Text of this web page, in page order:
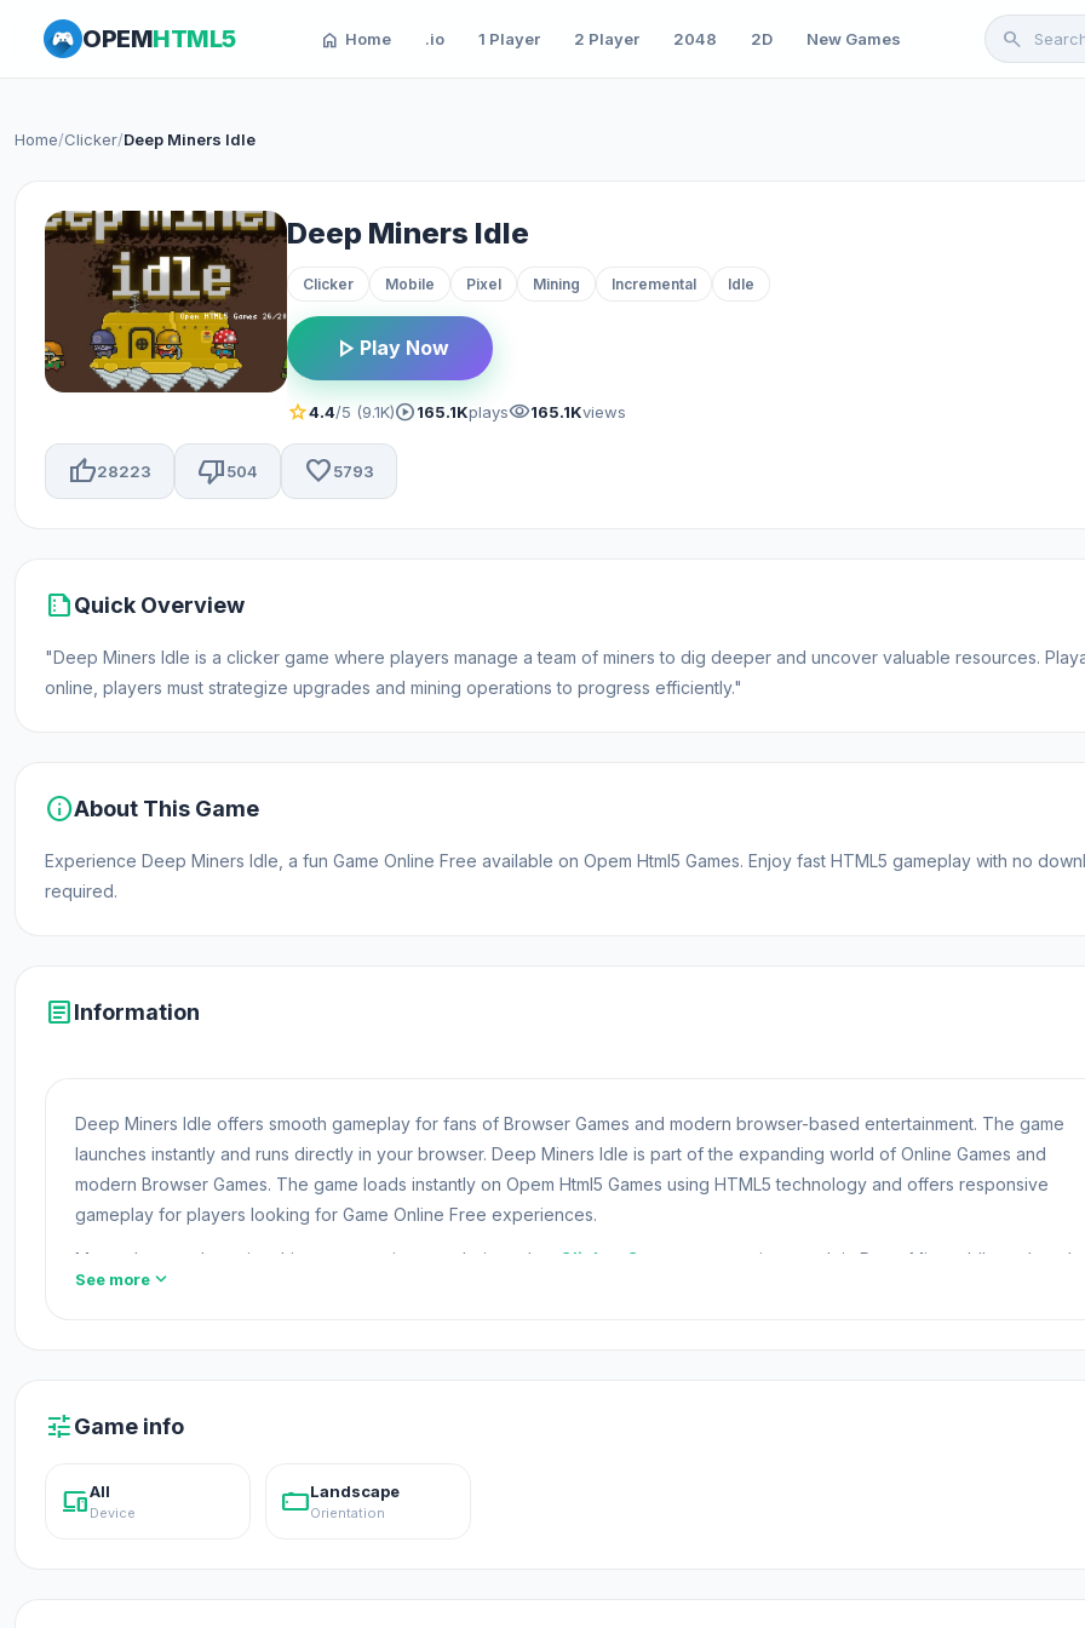
OPEMHTML5 home Home .io 1 Player 2 Player 2048 2D New Games search
Home/Clicker/Deep Miners Idle
Deep Miners Idle
Clicker Mobile Pixel Mining Incremental Idle
play_arrow Play Now
star4.4/5 (9.1K)play_circle165.1Kplaysvisibility165.1Kviews
thumb_up28223 thumb_down504 favorite5793
summarizeQuick Overview
"Deep Miners Idle is a clicker game where players manage a team of miners to dig deeper and uncover valuable resources.
online, players must strategize upgrades and mining operations to progress efficiently."
infoAbout This Game
Experience Deep Miners Idle, a fun Game Online Free available on Opem Html5 Games. Enjoy fast HTML5 gameplay with no
required.
articleInformation
Deep Miners Idle offers smooth gameplay for fans of Browser Games and modern browser-based entertainment. The game
launches instantly and runs directly in your browser. Deep Miners Idle is part of the expanding world of Online Games and
modern Browser Games. The game loads instantly on Opem Html5 Games using HTML5 technology and offers responsive
gameplay for players looking for Game Online Free experiences.
Many players who enjoy this game continue exploring other Clicker Category
experiences. Join Deep Miners Idle and
its exciting gameplay. After finishing Deep Miners Idle, challenge yourself with
How to Play
Mine for money 💰
See more expand_more
tuneGame info
devicesAll
Device stay_current_landscapeLandscape
Orientation